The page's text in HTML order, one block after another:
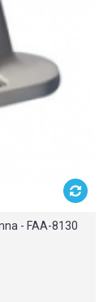
- FAA-8130